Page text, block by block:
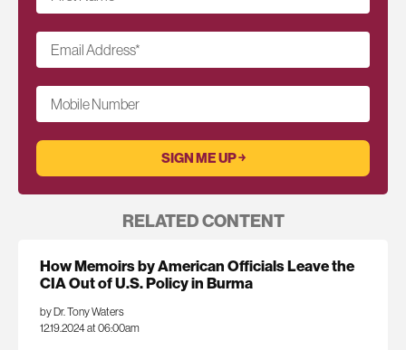
Email Address*
Mobile Number
RELATED CONTENT
How Memoirs by American Officials Leave the
CIA Out of U.S. Policy in Burma
by Dr. Tony Waters
12.19.2024 at 06:00am